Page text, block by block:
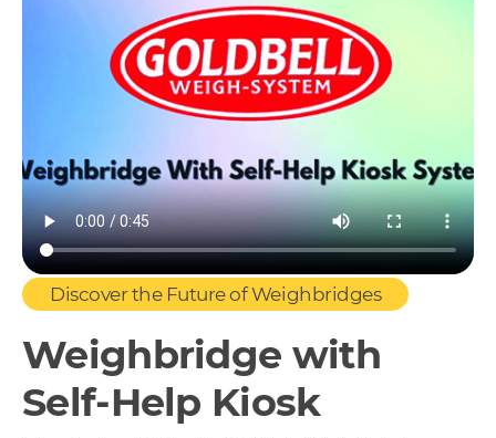
Discover the Future of Weighbridges
Weighbridge with
Self-Help Kiosk